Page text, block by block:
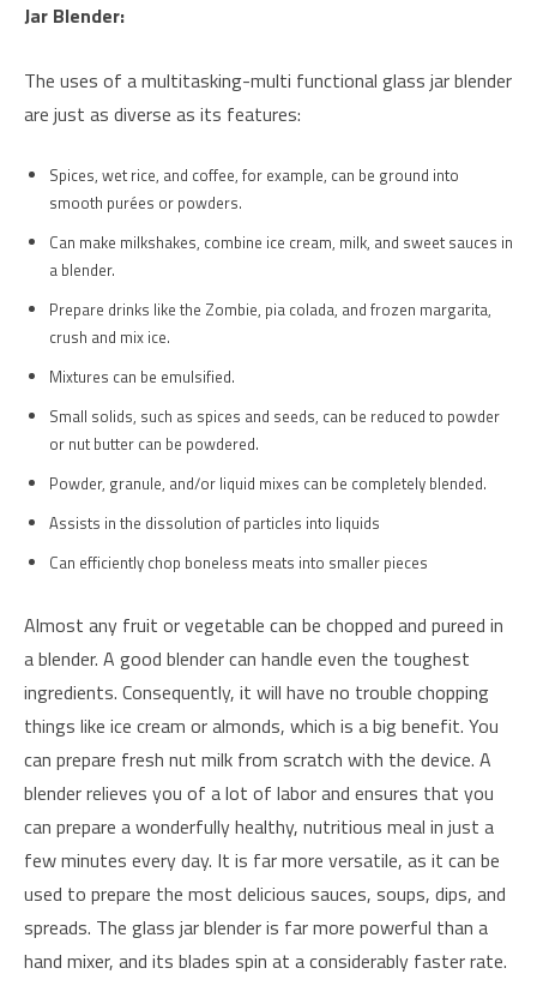
Jar Blender:
The uses of a multitasking-multi functional glass jar blender
are just as diverse as its features:
Spices, wet rice, and coffee, for example, can be ground into
smooth purées or powders.
Can make milkshakes, combine ice cream, milk, and sweet sauces in
a blender.
Prepare drinks like the Zombie, pia colada, and frozen margarita,
crush and mix ice.
Mixtures can be emulsified.
Small solids, such as spices and seeds, can be reduced to powder
or nut butter can be powdered.
Powder, granule, and/or liquid mixes can be completely blended.
Assists in the dissolution of particles into liquids
Can efficiently chop boneless meats into smaller pieces
Almost any fruit or vegetable can be chopped and pureed in
a blender. A good blender can handle even the toughest
ingredients. Consequently, it will have no trouble chopping
things like ice cream or almonds, which is a big benefit. You
can prepare fresh nut milk from scratch with the device. A
blender relieves you of a lot of labor and ensures that you
can prepare a wonderfully healthy, nutritious meal in just a
few minutes every day. It is far more versatile, as it can be
used to prepare the most delicious sauces, soups, dips, and
spreads. The glass jar blender is far more powerful than a
hand mixer, and its blades spin at a considerably faster rate.